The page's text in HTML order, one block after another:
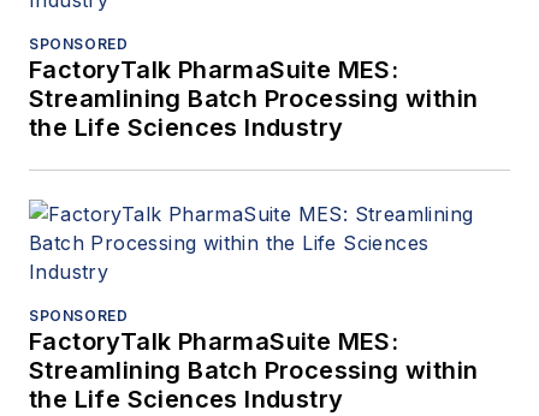
SPONSORED
FactoryTalk PharmaSuite MES:
Streamlining Batch Processing within
the Life Sciences Industry
SPONSORED
FactoryTalk PharmaSuite MES:
Streamlining Batch Processing within
the Life Sciences Industry